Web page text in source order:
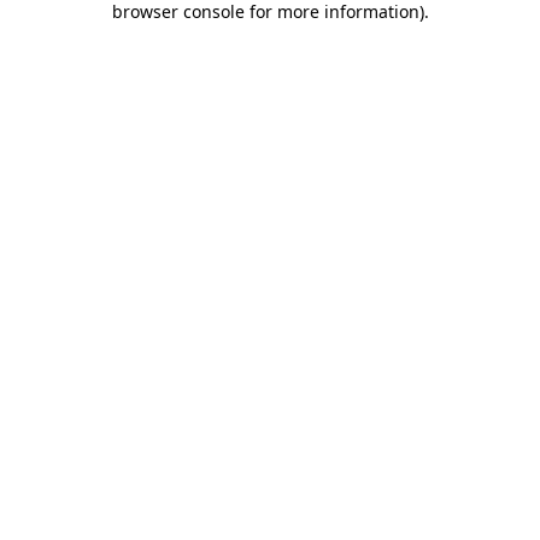
browser console for more information).